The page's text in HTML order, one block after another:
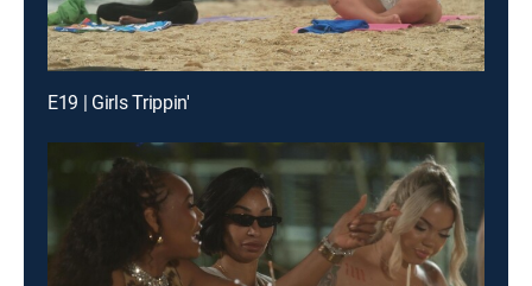
E19 | Girls Trippin'